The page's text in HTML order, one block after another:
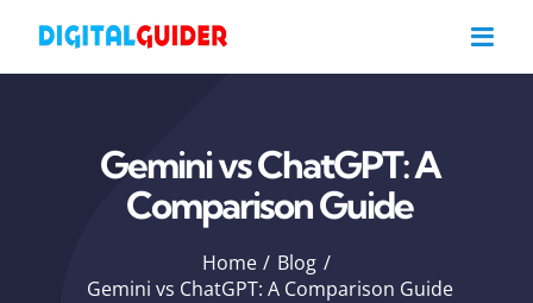
Gemini vs ChatGPT: A
Comparison Guide
Home
Blog
Gemini vs ChatGPT: A Comparison Guide